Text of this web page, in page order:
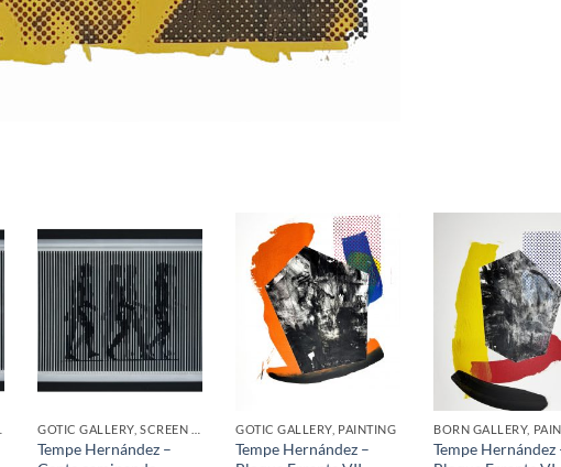
Tempe Hernández –
GOTIC GALLERY, PAINTING
Tempe Hernández –
BORN GALLERY,
Tempe Hernández